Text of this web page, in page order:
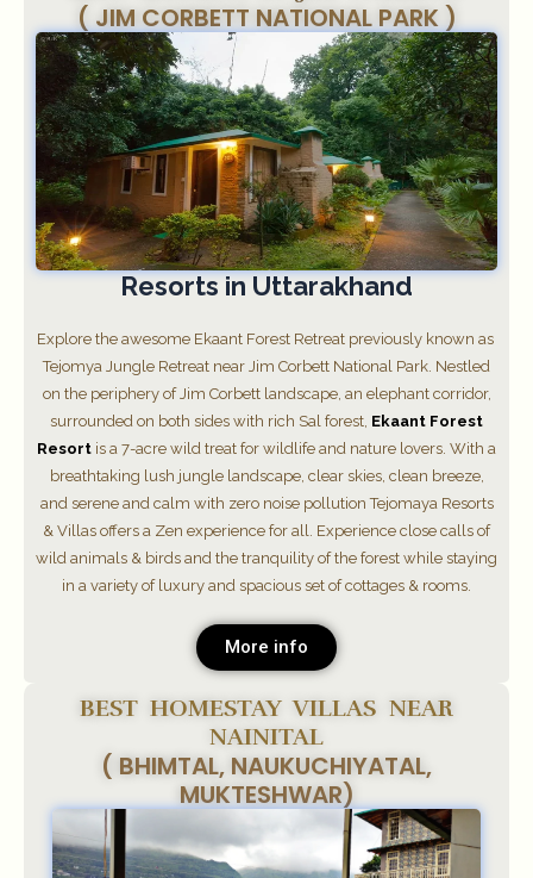
( JIM CORBETT NATIONAL PARK )
Resorts in Uttarakhand
Explore the awesome Ekaant Forest Retreat previously known as
Tejomya Jungle Retreat near Jim Corbett National Park. Nestled
on the periphery of Jim Corbett landscape, an elephant corridor,
surrounded on both sides with rich Sal forest, Ekaant Forest
Resort is a 7-acre wild treat for wildlife and nature lovers. With a
breathtaking lush jungle landscape, clear skies, clean breeze,
and serene and calm with zero noise pollution Tejomaya Resorts
& Villas offers a Zen experience for all. Experience close calls of
wild animals & birds and the tranquility of the forest while staying
in a variety of luxury and spacious set of cottages & rooms.
More info
BEST HOMESTAY VILLAS NEAR
NAINITAL
( BHIMTAL, NAUKUCHIYATAL,
MUKTESHWAR)